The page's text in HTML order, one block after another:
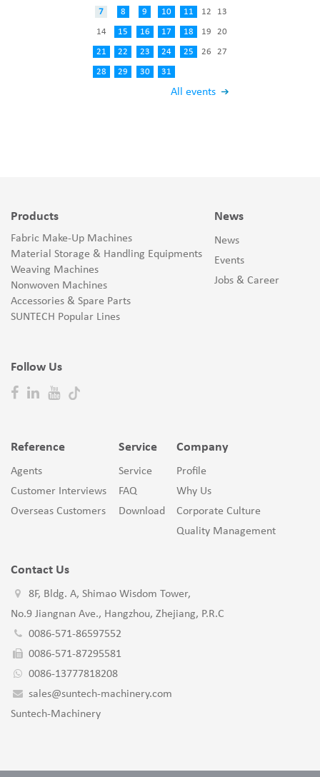
All events
7 8 9 10 11 12 13
14 15 16 17 18 19 20
21 22 23 24 25 26 27
28 29 30 31
Products
Fabric Make-Up Machines
Material Storage & Handling Equipments
Weaving Machines
Nonwoven Machines
Accessories & Spare Parts
SUNTECH Popular Lines
Follow Us
News
News
Events
Jobs & Career
Reference
Agents
Customer Interviews
Overseas Customers
Service
Service
FAQ
Download
Company
Profile
Why Us
Corporate Culture
Quality Management
Contact Us
8F, Bldg. A, Shimao Wisdom Tower,
No.9 Jiangnan Ave., Hangzhou, Zhejiang, P.R.C
0086-571-86597552
0086-571-87295581
0086-13777818208
sales@suntech-machinery.com
Suntech-Machinery